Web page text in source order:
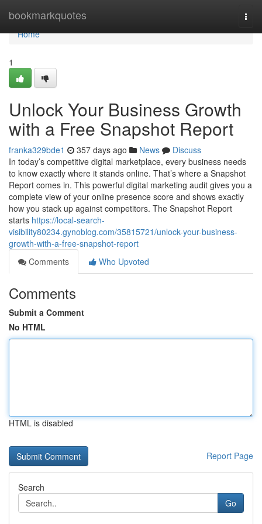
bookmarkquotes
Home
Home
1
Unlock Your Business Growth
with a Free Snapshot Report
franka329bde1 357 days ago News
Discuss
In today’s competitive digital marketplace, every business needs
to know exactly where it stands online. That’s where a Snapshot
Report comes in. This powerful digital marketing audit gives you a
complete view of your online presence score and shows exactly
how you stack up against competitors. The Snapshot Report
starts https://local-search-
visibility80234.gynoblog.com/35815721/unlock-your-business-
growth-with-a-free-snapshot-report
Comments
Who Upvoted
Comments
Submit a Comment
No HTML
HTML is disabled
Report Page
Search
Go